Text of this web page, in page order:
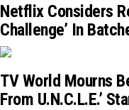
Netflix Considers
Challenge’ In
TV World Mourns
From U.N.C.L.E.’